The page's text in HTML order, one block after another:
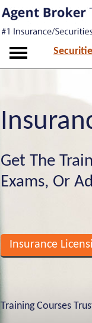
Get The
Exams, Or
Insurance
Training Courses